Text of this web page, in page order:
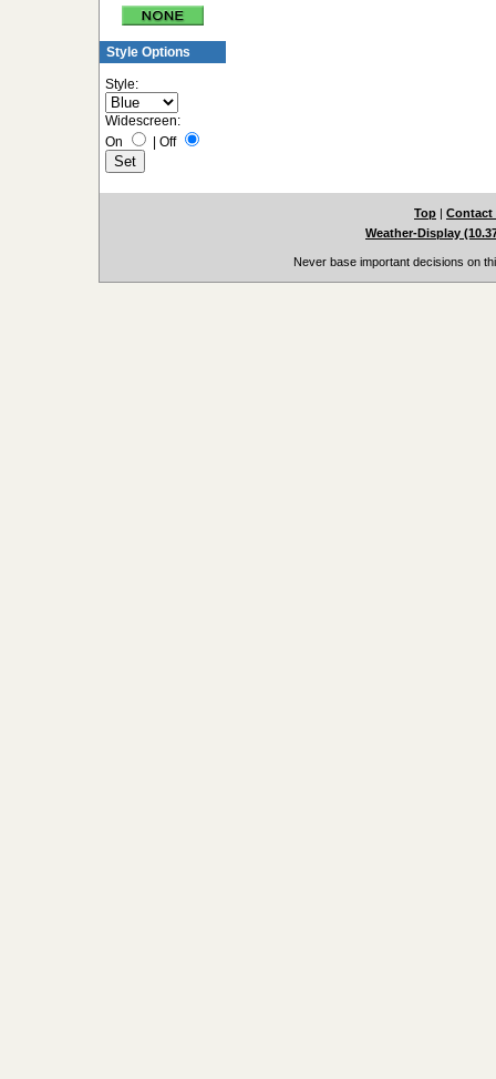
Style Options
Style:
Widescreen:
On
Off
Top | Contact
Weather-Display
Never base important decisions on